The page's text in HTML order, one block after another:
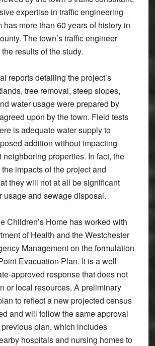
expertise in traffic engineering
has more than 60 years of history in
The town’s traffic engineer
results of the study.
reports detailing the project’s
tree removal, steep slopes,
water usage were prepared by
upon by the town. Field tests
is adequate water supply to
addition without impacting
neighboring properties. In fact, the
impacts of the project and
they will not at all be significant
usage and sewage disposal.
Children’s Home has worked with
of Health and the Westchester
Management on the formulation
Evacuation Plan. It is a well
approved response that does not
or local resources. A preliminary
to reflect a new projected census
and will follow the same approval
plan, which includes
hospitals and nursing homes to